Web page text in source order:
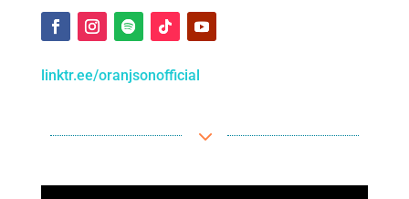
linktr.ee/oranjsonofficial
3